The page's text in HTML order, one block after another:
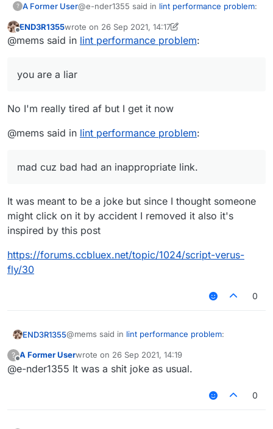
? A Former User@e-nder1355 said in lint performance problem:
@mems i dont get it i am very tired af (my
END3R1355wrote on 26 Sep 2021, 14:17
last edited by END3R1355
@mems said in lint performance problem:
you are a liar
No I'm really tired af but I get it now
@mems said in lint performance problem:
mad cuz bad had an inappropriate link.
It was meant to be a joke but since I thought someone
might click on it by accident I removed it also it's
inspired by this post
https://forums.ccbluex.net/topic/1024/script-verus-
fly/30
0
END3R1355@mems said in lint performance problem:
you are a liar
?
Offline
A Former Userwrote on 26 Sep 2021, 14:19
last edited by
@e-nder1355 It was a shit joke as usual.
0